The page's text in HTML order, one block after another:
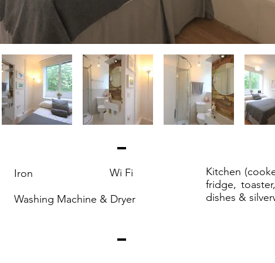
Iron
Washing Machine & Dryer
Wi Fi
Kitchen
fridge,
dishes &